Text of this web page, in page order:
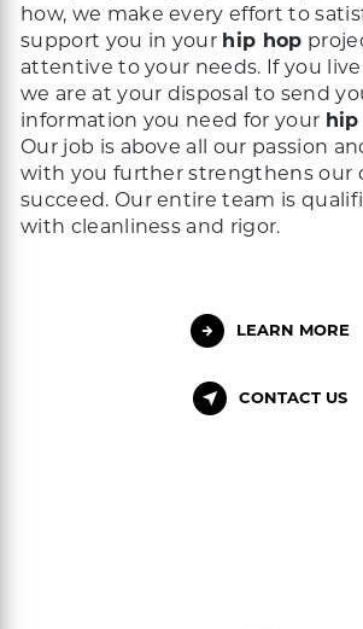
how, we make every effort to
support you in your hip hop
attentive to your needs. If you live
we are at your disposal to send
information you need for your
Our job is above all our passion
with you further strengthens our
succeed. Our entire team is
with cleanliness and rigor.
LEARN MORE
CONTACT US